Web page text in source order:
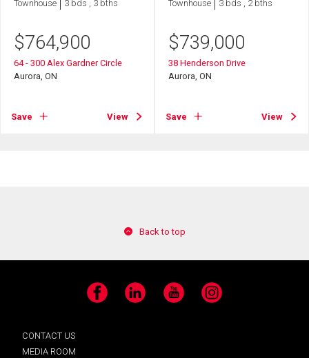
Townhouse 3 bds , 3 bths
$764,900
64 - 300 Alex Gardner Circle
Aurora, ON
Save View
Townhouse 3 bds , 2 bths
$739,000
38 Henderson Drive
Aurora, ON
Save View
Back to top
Facebook LinkedIn YouTube Instagram
CONTACT US
MEDIA ROOM